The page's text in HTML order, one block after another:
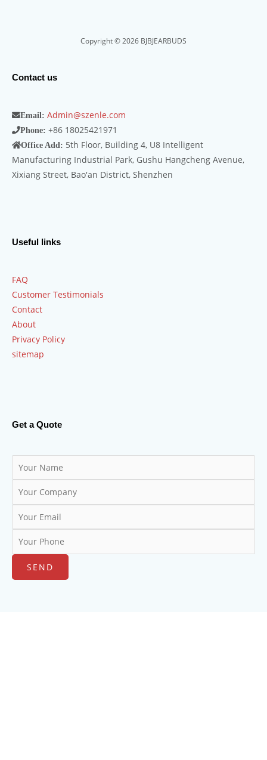
Copyright © 2026 BJBJEARBUDS
Contact us
Email: Admin@szenle.com
Phone: +86 18025421971
Office Add: 5th Floor, Building 4, U8 Intelligent
Manufacturing Industrial Park, Gushu Hangcheng Avenue,
Xixiang Street, Bao'an District, Shenzhen
Useful links
FAQ
Customer Testimonials
Contact
About
Privacy Policy
sitemap
Get a Quote